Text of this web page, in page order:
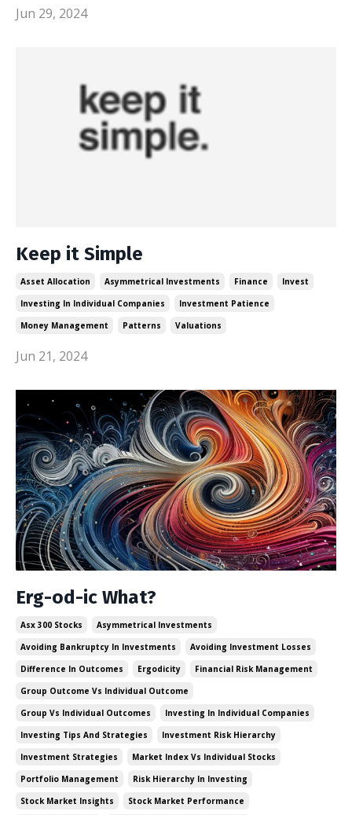
Jun 29, 2024
Keep it Simple
Asset Allocation Asymmetrical Investments Finance
Invest
Investing In Individual Companies
Investment Patience
Money Management
Patterns Valuations
Jun 21, 2024
Erg-od-ic What?
Asx 300 Stocks
Asymmetrical Investments
Avoiding Bankruptcy In Investments
Avoiding Investment Losses
Difference In Outcomes
Ergodicity
Financial Risk Management
Group Outcome Vs Individual Outcome
Group Vs Individual Outcomes
Investing In Individual Companies
Investing Tips And Strategies
Investment Risk Hierarchy
Investment Strategies
Market Index Vs Individual Stocks
Portfolio Management
Risk Hierarchy In Investing
Stock Market Insights
Stock Market Performance